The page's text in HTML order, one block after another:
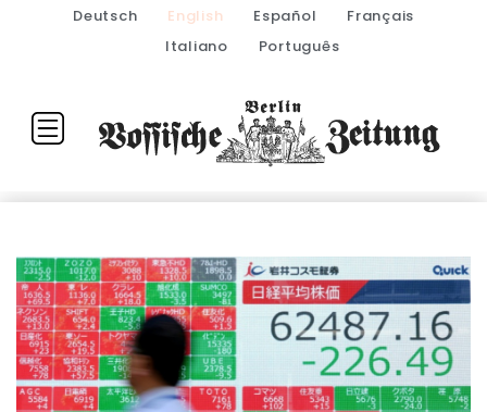
Deutsch English Español
Français
Italiano
Português